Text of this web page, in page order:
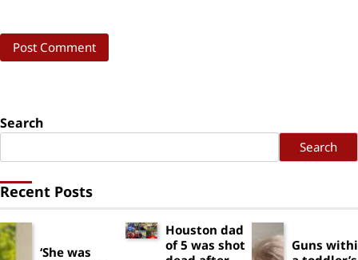
Search
Search
Recent Posts
‘She was
Houston dad
of 5 was shot
Guns